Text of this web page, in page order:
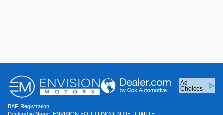
Ad
Choices
BAR Registration